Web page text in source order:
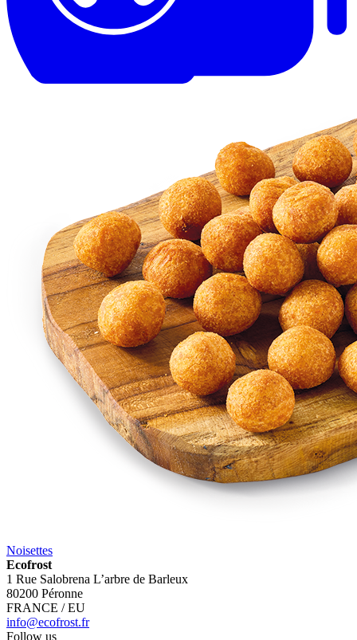
Noisettes
Ecofrost
1 Rue Salobrena L’arbre de Barleux
80200 Péronne
FRANCE / EU
info@ecofrost.fr
Follow us